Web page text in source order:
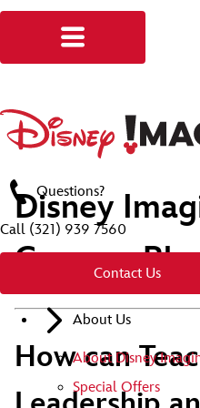
Questions?
Call (321) 939 7560
Contact Us
About Us
About Disney
Special Offers
Disney
Campus
How can